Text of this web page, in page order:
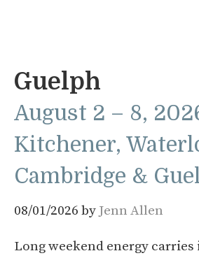
Guelph
August 2 – 8,
Kitchener,
Cambridge &
08/01/2026 by Jenn Allen
Long weekend energy carries